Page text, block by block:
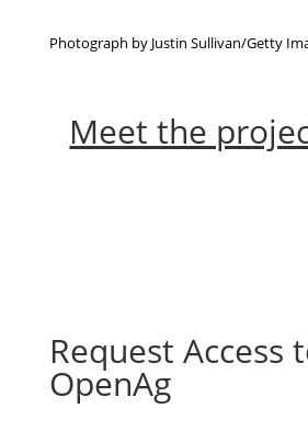
Photograph by Justin Sullivan/Getty
Meet the
Request Access
OpenAg